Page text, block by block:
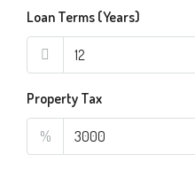
Loan Terms (Years)
Property Tax
%